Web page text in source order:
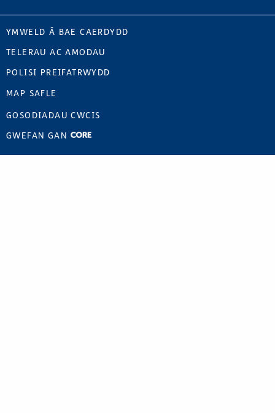
YMWELD Â BAE CAERDYDD
TELERAU AC AMODAU
POLISI PREIFATRWYDD
MAP SAFLE
GOSODIADAU CWCIS
GWEFAN GAN